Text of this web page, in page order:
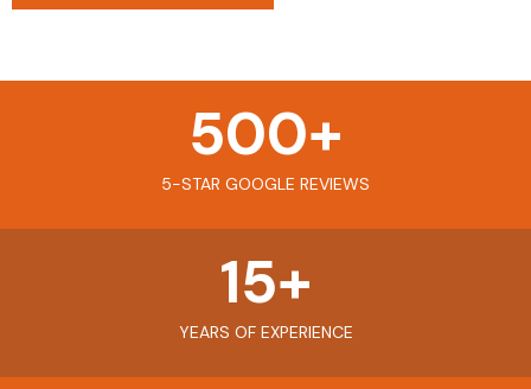
5-STAR GOOGLE REVIEWS
500+
YEARS OF EXPERIENCE
15+